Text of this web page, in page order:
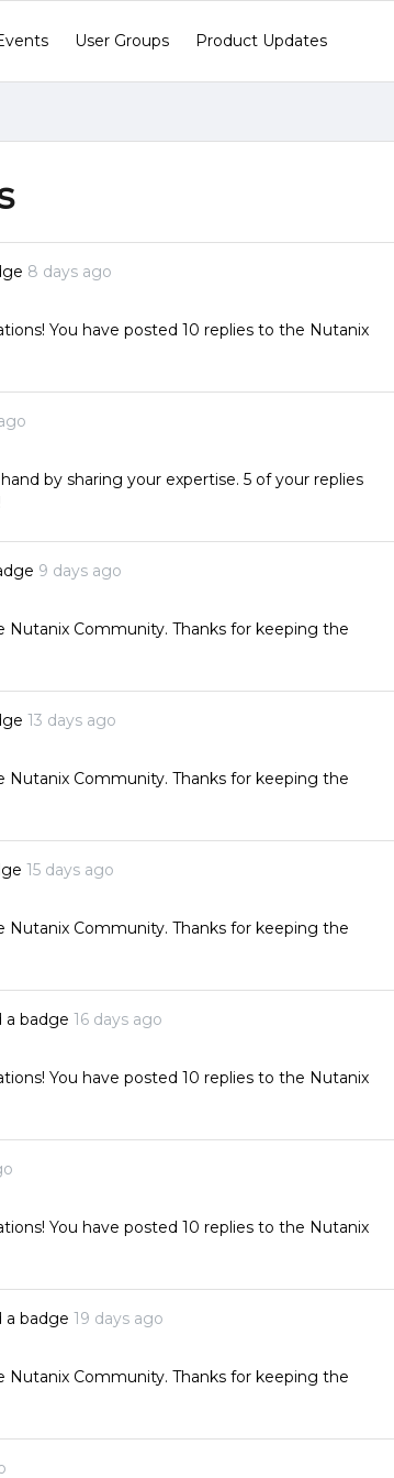
User Groups Product Updates
8 days ago
You have posted 10 replies to the Nutanix
by sharing your expertise. 5 of your replies
9 days ago
Nutanix Community. Thanks for keeping the
13 days ago
Nutanix Community. Thanks for keeping the
15 days ago
Nutanix Community. Thanks for keeping the
a badge 16 days ago
You have posted 10 replies to the Nutanix
You have posted 10 replies to the Nutanix
a badge 19 days ago
Nutanix Community. Thanks for keeping the